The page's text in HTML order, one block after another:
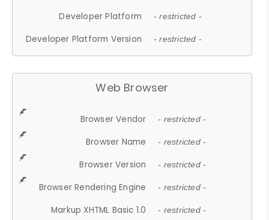
Developer Platform - restricted -
Developer Platform Version - restricted -
Web Browser
Browser Vendor - restricted -
Browser Name - restricted -
Browser Version - restricted -
Browser Rendering Engine - restricted -
Markup XHTML Basic 1.0 - restricted -